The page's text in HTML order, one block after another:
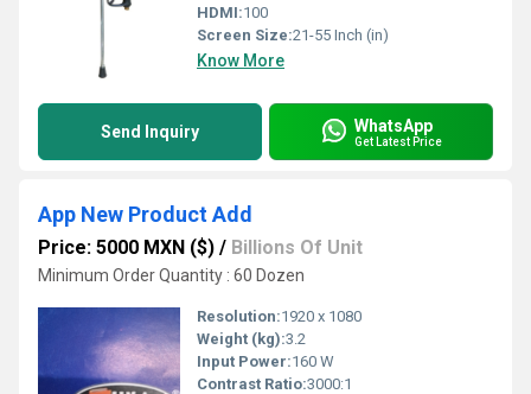
HDMI:100
Screen Size:21-55 Inch (in)
Know More
Send Inquiry WhatsApp
Get Latest Price
App New Product Add
Price: 5000 MXN ($) / Billions Of Unit
Minimum Order Quantity : 60 Dozen
Resolution:1920 x 1080
Weight (kg):3.2
Input Power:160 W
Contrast Ratio:3000:1